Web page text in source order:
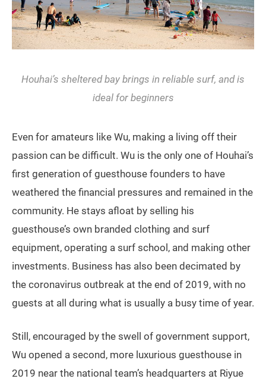
Houhai’s sheltered bay brings in reliable surf, and is
ideal for beginners
Even for amateurs like Wu, making a living off their
passion can be difficult. Wu is the only one of Houhai’s
first generation of guesthouse founders to have
weathered the financial pressures and remained in the
community. He stays afloat by selling his
guesthouse’s own branded clothing and surf
equipment, operating a surf school, and making other
investments. Business has also been decimated by
the coronavirus outbreak at the end of 2019, with no
guests at all during what is usually a busy time of year.
Still, encouraged by the swell of government support,
Wu opened a second, more luxurious guesthouse in
2019 near the national team’s headquarters at Riyue